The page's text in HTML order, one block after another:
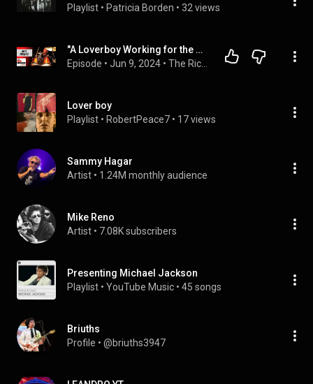
Playlist • Patricia Borden • 32 views
"A Loverboy Working for the Weekend":Matt Frenette: Ep. 183: The Rich Redmond Show
Episode • Jun 9, 2024 •
Lover boy
Playlist • RobertPeace7 • 17 views
Sammy Hagar
Artist • 1.24M monthly audience
Mike Reno
Artist • 7.08K subscribers
Presenting Michael Jackson
Playlist • YouTube Music • 45 songs
Briuths
Profile • @briuths3947